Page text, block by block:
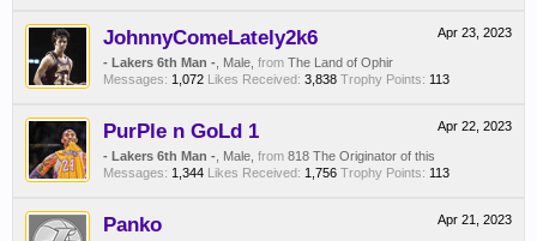
Apr 23, 2023
JohnnyComeLately2k6
- Lakers 6th Man - , Male, from The Land of Ophir
Messages: 1,072 Likes Received: 3,838 Trophy Points: 113
Apr 22, 2023
PurPle n GoLd 1
- Lakers 6th Man - , Male, from 818 The Originator of this
Messages: 1,344 Likes Received: 1,756 Trophy Points: 113
Apr 21, 2023
Panko